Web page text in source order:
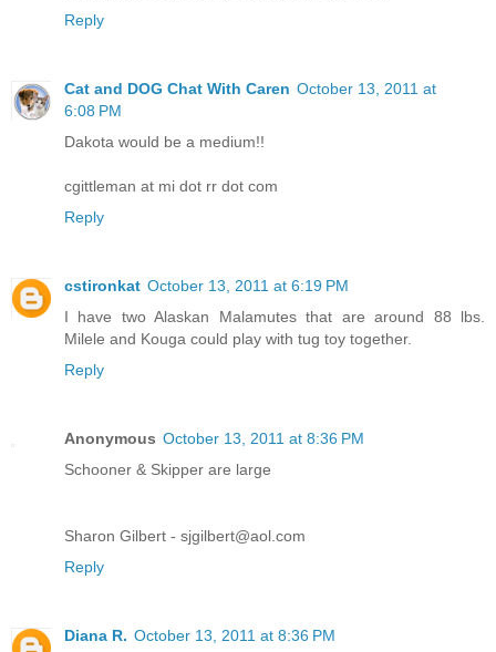
Reply
Cat and DOG Chat With Caren October 13, 2011 at
6:08 PM
Dakota would be a medium!!
cgittleman at mi dot rr dot com
Reply
cstironkat October 13, 2011 at 6:19 PM
I have two Alaskan Malamutes that are around 88 lbs.
Milele and Kouga could play with tug toy together.
Reply
Anonymous October 13, 2011 at 8:36 PM
Schooner & Skipper are large
Sharon Gilbert - sjgilbert@aol.com
Reply
Diana R. October 13, 2011 at 8:36 PM